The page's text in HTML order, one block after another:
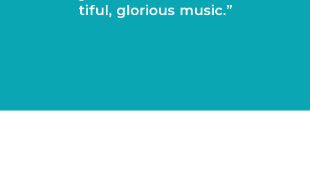
ti­ful, glor­i­ous music.